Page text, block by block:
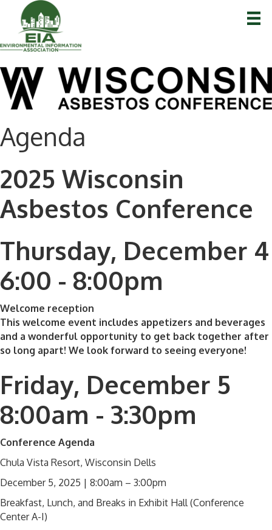
Agenda
2025 Wisconsin
Asbestos Conference
Thursday, December 4
6:00 - 8:00pm
Welcome reception
This welcome event includes appetizers and beverages
and a wonderful opportunity to get back together after
so long apart! We look forward to seeing everyone!
Friday, December 5
8:00am - 3:30pm
Conference Agenda
Chula Vista Resort, Wisconsin Dells
December 5, 2025 | 8:00am – 3:00pm
Breakfast, Lunch, and Breaks in Exhibit Hall (Conference
Center A-I)